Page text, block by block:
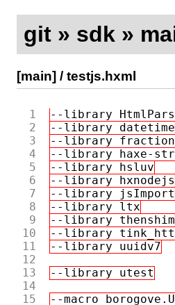
git» sdk »
[main] / testjs.hxml
1
2
3
4
5
6
7
8
9
10
11
12
13
14
15
--library
--library datetime
--library
--library haxe-
--library hsluv
--library hxnodejs
--library jsImport
--library ltx
--library thenshim
--library
--library uuidv7
--library utest
--macro